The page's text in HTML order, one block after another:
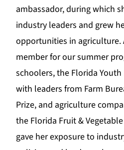
ambassador, during which
industry leaders and grew
opportunities in agriculture.
member for our summer
schoolers, the Florida
with leaders from Farm
Prize, and agriculture
the Florida Fruit &
gave her exposure to